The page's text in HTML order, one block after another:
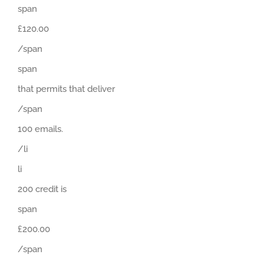
span
£120.00
/span
span
that permits that deliver
/span
100 emails.
/li
li
200 credit is
span
£200.00
/span